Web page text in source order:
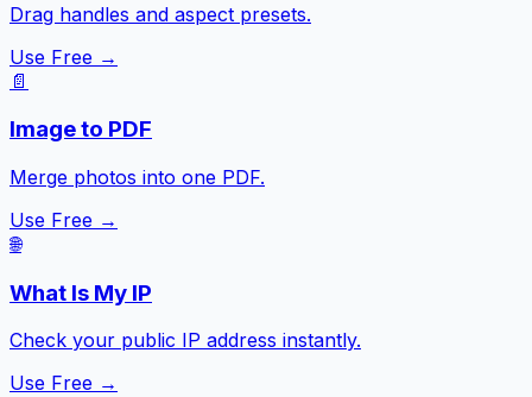
Drag handles and aspect presets.
Use Free →
📄
Image to PDF
Merge photos into one PDF.
Use Free →
🌐
What Is My IP
Check your public IP address instantly.
Use Free →